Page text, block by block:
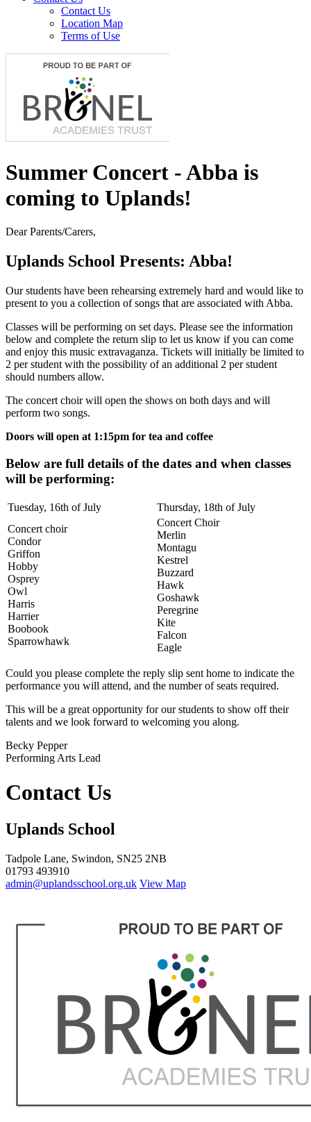
Contact Us
Location Map
Terms of Use
Summer Concert - Abba is
coming to Uplands!
Dear Parents/Carers,
Uplands School Presents: Abba!
Our students have been rehearsing extremely hard and would like to
present to you a collection of songs that are associated with Abba.
Classes will be performing on set days. Please see the information
below and complete the return slip to let us know if you can come
and enjoy this music extravaganza. Tickets will initially be limited to
2 per student with the possibility of an additional 2 per student
should numbers allow.
The concert choir will open the shows on both days and will
perform two songs.
Doors will open at 1:15pm for tea and coffee
Below are full details of the dates and when classes
will be performing:
Tuesday, 16th of July
Thursday, 18th of July
Concert choir
Condor
Griffon
Hobby
Osprey
Owl
Harris
Harrier
Boobook
Sparrowhawk
Concert Choir
Merlin
Montagu
Kestrel
Buzzard
Hawk
Goshawk
Peregrine
Kite
Falcon
Eagle
Could you please complete the reply slip sent home to indicate the
performance you will attend, and the number of seats required.
This will be a great opportunity for our students to show off their
talents and we look forward to welcoming you along.
Becky Pepper
Performing Arts Lead
Contact Us
Uplands School
Tadpole Lane, Swindon, SN25 2NB
01793 493910
admin@uplandsschool.org.uk View Map